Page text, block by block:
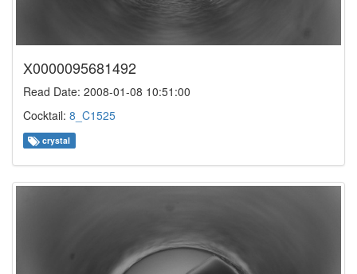
X0000095681492
Read Date: 2008-01-08 10:51:00
Cocktail: 8_C1525
crystal